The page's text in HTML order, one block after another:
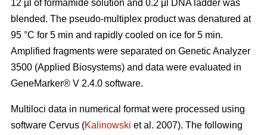
12 µl of formamide solution and 0.2 µl DNA ladder was
blended. The pseudo-multiplex product was denatured at
95 °C for 5 min and rapidly cooled on ice for 5 min.
Amplified fragments were separated on Genetic Analyzer
3500 (Applied Biosystems) and data were evaluated in
GeneMarker® V 2.4.0 software.
Multiloci data in numerical format were processed using
software Cervus (Kalinowski et al. 2007). The following